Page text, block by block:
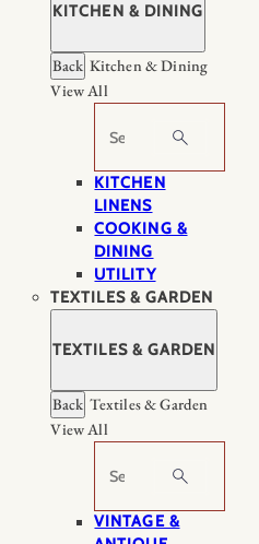
KITCHEN & DINING
Back Kitchen & Dining
View All
Search
KITCHEN
LINENS
COOKING &
DINING
UTILITY
TEXTILES & GARDEN
TEXTILES & GARDEN
Back Textiles & Garden
View All
Search
VINTAGE &